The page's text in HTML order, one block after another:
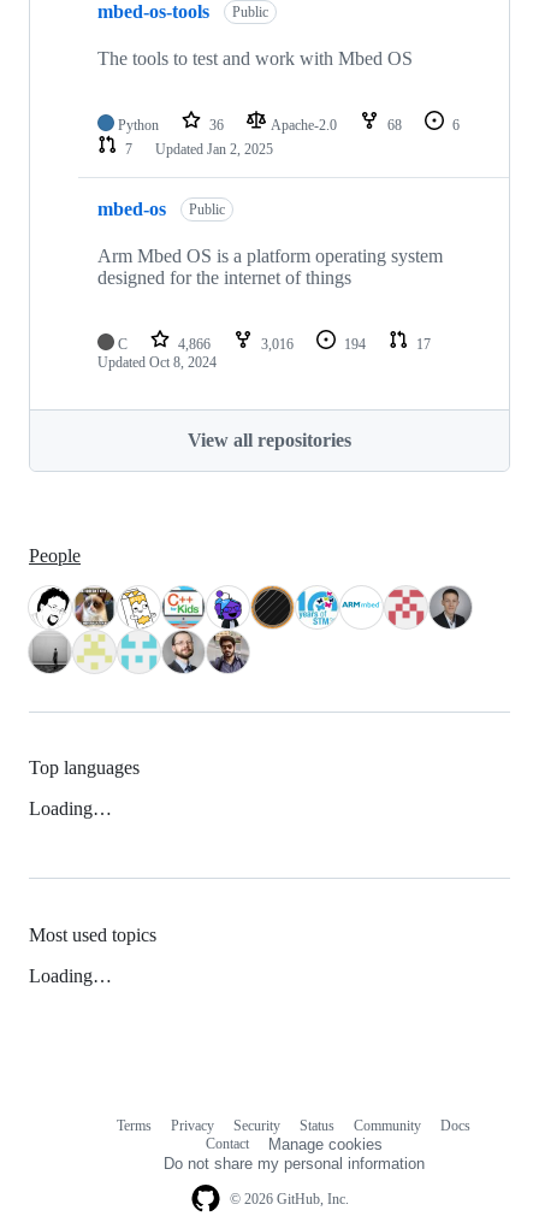
mbed-os-tools Public
The tools to test and work with Mbed OS
Python 36 Apache-2.0 68
6
7
Updated Jan 2, 2025
mbed-os Public
Arm Mbed OS is a platform operating system
designed for the internet of things
C 4,866 3,016 194
17
Updated Oct 8, 2024
View all repositories
People
Top languages
Loading…
Most used topics
Loading…
© 2026 GitHub, Inc.
Terms Privacy Security Status Community
Docs
Contact
Manage cookies
Do not share my personal information